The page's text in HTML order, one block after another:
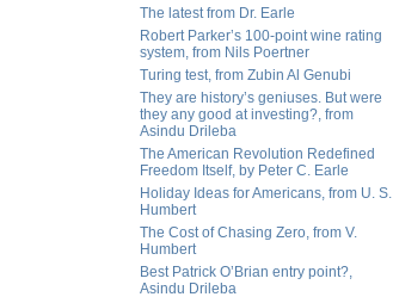
The latest from Dr. Earle
Robert Parker’s 100-point wine rating
system, from Nils Poertner
Turing test, from Zubin Al Genubi
They are history’s geniuses. But were
they any good at investing?, from
Asindu Drileba
The American Revolution Redefined
Freedom Itself, by Peter C. Earle
Holiday Ideas for Americans, from U. S.
Humbert
The Cost of Chasing Zero, from V.
Humbert
Best Patrick O’Brian entry point?,
Asindu Drileba